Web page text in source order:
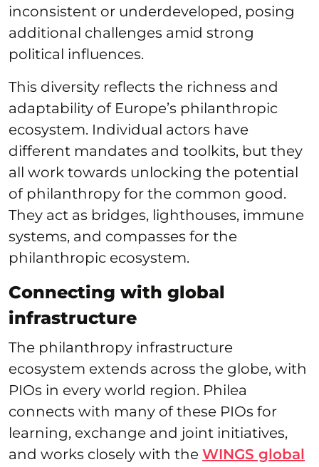
inconsistent or underdeveloped, posing
additional challenges amid strong
political influences.
This diversity reflects the richness and
adaptability of Europe’s philanthropic
ecosystem. Individual actors have
different mandates and toolkits, but they
all work towards unlocking the potential
of philanthropy for the common good.
They act as bridges, lighthouses, immune
systems, and compasses for the
philanthropic ecosystem.
Connecting with global
infrastructure
The philanthropy infrastructure
ecosystem extends across the globe, with
PIOs in every world region. Philea
connects with many of these PIOs for
learning, exchange and joint initiatives,
and works closely with the WINGS global